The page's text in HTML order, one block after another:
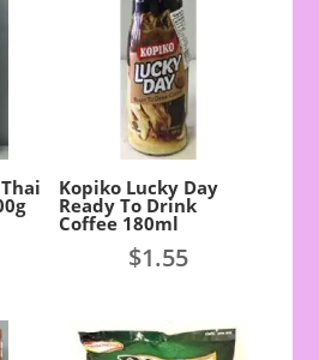
Kopiko Lucky Day
Ready To Drink
Coffee 180ml
$1.55